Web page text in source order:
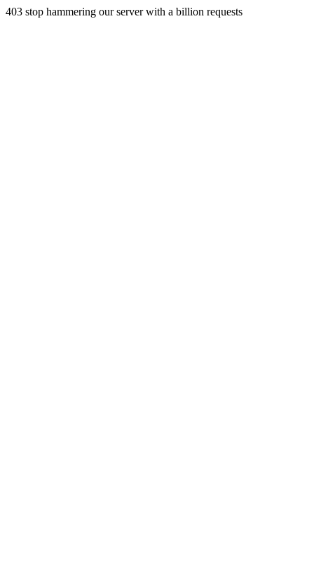
403 stop hammering our server with a billion requests